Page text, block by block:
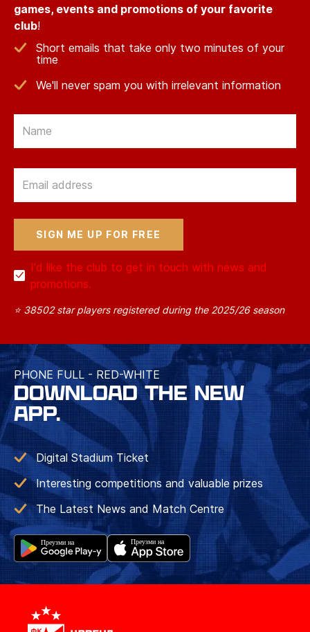
games, events and promotions of your favorite
club!
Short emails that take only two minutes of your
time
We'll never spam you with irrelevant information
I'd like the club to get in touch with news and
promotions.
⭐ 38502 star players registered during the 2025/26 season
PHONE FULL - RED-WHITE
DOWNLOAD THE NEW
APP.
Digital Stadium Ticket
Interesting competitions and valuable prizes
The Latest News and Match Centre